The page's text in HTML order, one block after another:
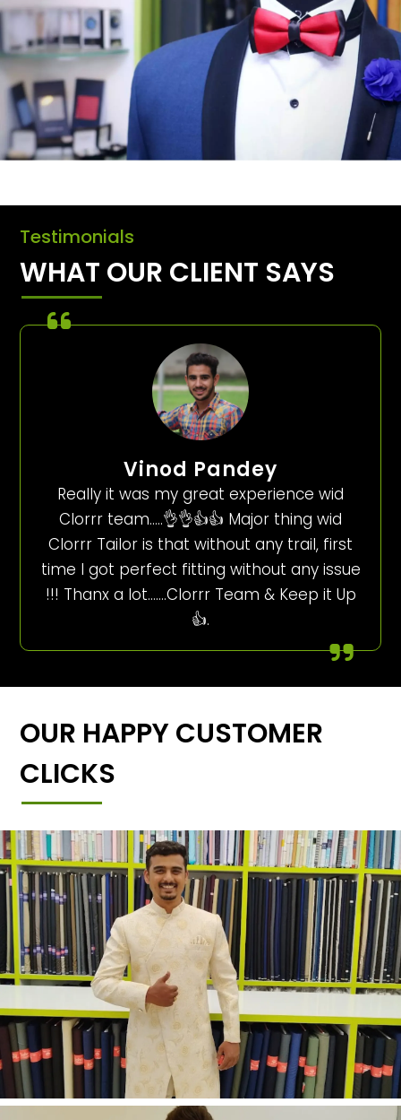
Testimonials
WHAT OUR CLIENT SAYS
Vinod Pandey
Really it was my great experience wid
Clorrr team…..👌👌👍👍 Major thing wid
Clorrr Tailor is that without any trail, first
time I got perfect fitting without any issue
!!! Thanx a lot…….Clorrr Team & Keep it Up
👍.
OUR HAPPY CUSTOMER
CLICKS